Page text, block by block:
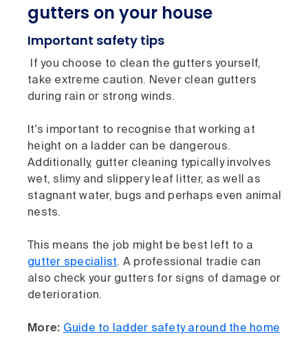
gutters on your house
Important safety tips
If you choose to clean the gutters yourself,
take extreme caution. Never clean gutters
during rain or strong winds.
It's important to recognise that working at
height on a ladder can be dangerous.
Additionally, gutter cleaning typically involves
wet, slimy and slippery leaf litter, as well as
stagnant water, bugs and perhaps even animal
nests.
This means the job might be best left to a
gutter specialist. A professional tradie can
also check your gutters for signs of damage or
deterioration.
More: Guide to ladder safety around the home